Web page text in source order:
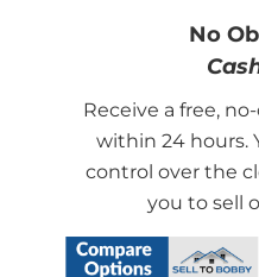
No
Receive a free,
within 24 hours.
control over the
you to sell